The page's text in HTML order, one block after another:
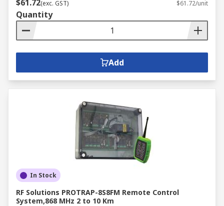
$61.72(exc. GST) $61.72/unit
Quantity
Add
In Stock
RF Solutions PROTRAP-8S8FM Remote Control
System,868 MHz 2 to 10 Km